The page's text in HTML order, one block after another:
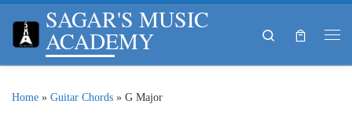
Skip to content
SAGAR'S MUSIC
ACADEMY
Search
Home » Guitar Chords » G Major